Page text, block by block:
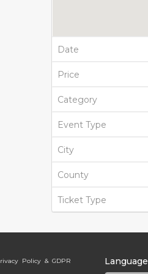
Date
Price
Category
Event Type
City
County
Ticket Type
Policy & GDPR Language